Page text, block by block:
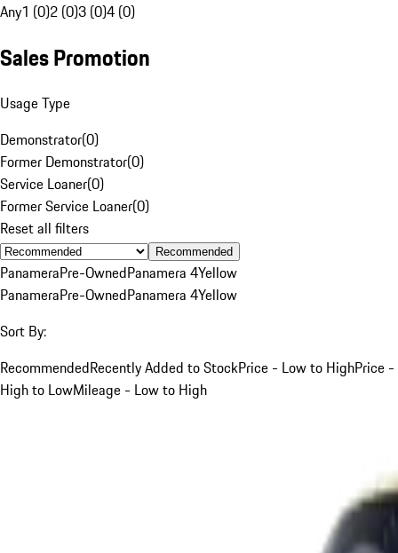
Any1 (0)2 (0)3 (0)4 (0)
Sales Promotion
Usage Type
Demonstrator(0)
Former Demonstrator(0)
Service Loaner(0)
Former Service Loaner(0)
Reset all filters
Recommended
PanameraPre-OwnedPanamera 4Yellow
PanameraPre-OwnedPanamera 4Yellow
Sort By:
RecommendedRecently Added to StockPrice - Low to HighPrice -
High to LowMileage - Low to High